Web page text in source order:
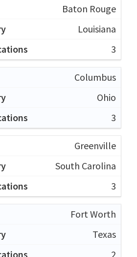
Baton Rouge
Louisiana
3
Columbus
Ohio
3
Greenville
South Carolina
3
Fort Worth
Texas
2